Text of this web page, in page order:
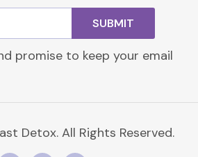
SUBMIT
promise to keep your email
Detox. All Rights Reserved.